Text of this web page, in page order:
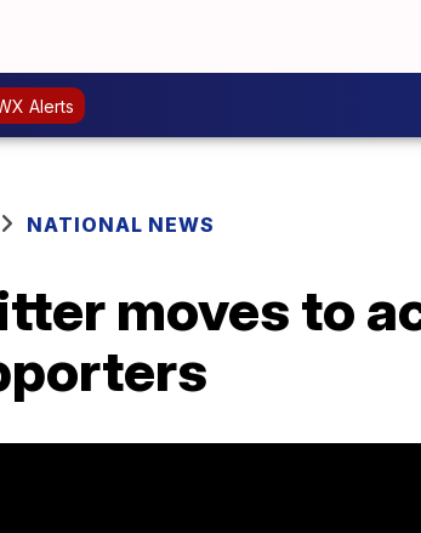
Alerts
NATIONAL NEWS
moves to